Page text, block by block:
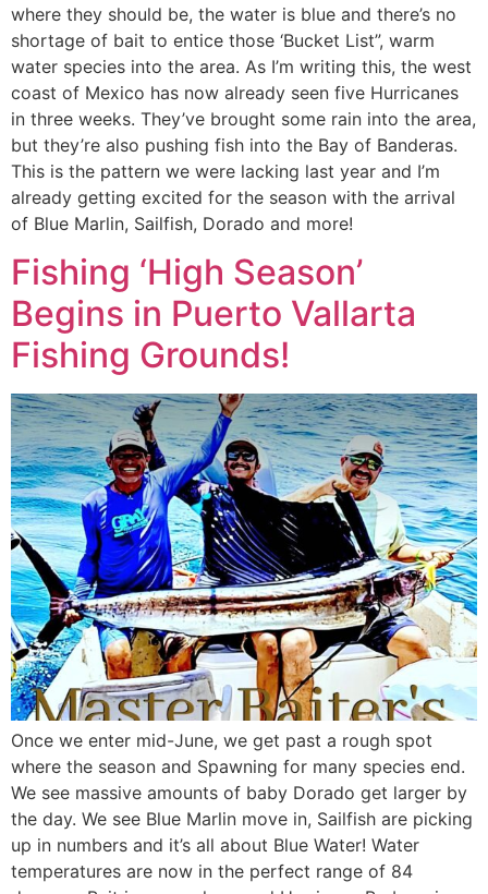
where they should be, the water is blue and there’s no
shortage of bait to entice those ‘Bucket List”, warm
water species into the area. As I’m writing this, the west
coast of Mexico has now already seen five Hurricanes
in three weeks. They’ve brought some rain into the area,
but they’re also pushing fish into the Bay of Banderas.
This is the pattern we were lacking last year and I’m
already getting excited for the season with the arrival
of Blue Marlin, Sailfish, Dorado and more!
Fishing ‘High Season’
Begins in Puerto Vallarta
Fishing Grounds!
Once we enter mid-June, we get past a rough spot
where the season and Spawning for many species end.
We see massive amounts of baby Dorado get larger by
the day. We see Blue Marlin move in, Sailfish are picking
up in numbers and it’s all about Blue Water! Water
temperatures are now in the perfect range of 84